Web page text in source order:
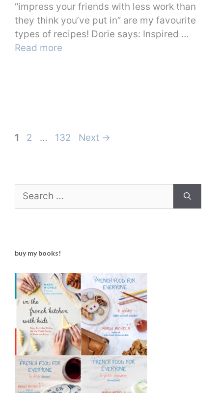
“impress your friends with less work than
they think you’ve put in” are my favourite
types of recipes! Dorie says: Inspired …
Read more
Page
1 Page
2 … Page
132 Next →
for:
buy my books!